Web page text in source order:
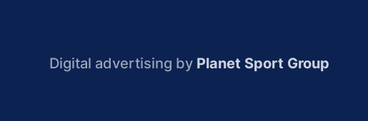
Digital advertising by Planet Sport Group